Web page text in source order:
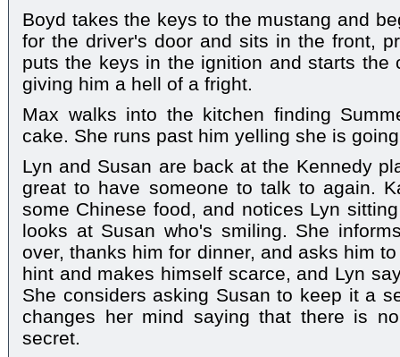
Boyd takes the keys to the mustang and
for the driver's door and sits in the front,
puts the keys in the ignition and starts the
giving him a hell of a fright.
Max walks into the kitchen finding
cake. She runs past him yelling she is
Lyn and Susan are back at the Kennedy
great to have someone to talk to again.
some Chinese food, and notices Lyn
looks at Susan who's smiling. She
over, thanks him for dinner, and asks him
hint and makes himself scarce, and Lyn
She considers asking Susan to keep it a
changes her mind saying that there is
secret.